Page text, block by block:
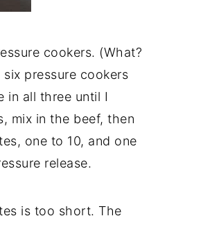
cookers. (What?
pressure cookers
in all three until I
mix in the beef, then
one to 10, and one
release.
is too short. The